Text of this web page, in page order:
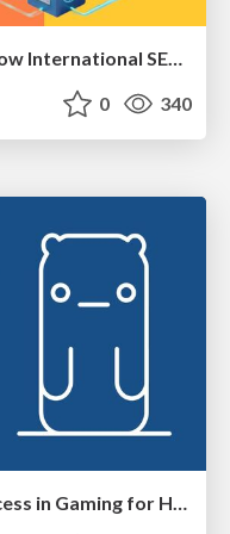
Max Prin - Stacking Signals: How International SEO Comes Together (And Falls Apart)
0 340